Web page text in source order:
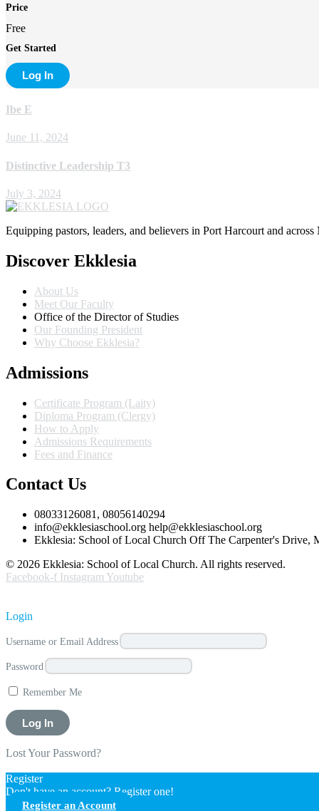
Price
Free
Get Started
Log In
Ibe E
June 11, 2024
Distinctive Leadership T3
July 3, 2024
Equipping pastors, leaders, and believers in Port Harcourt and
Discover Ekklesia
About Us
Meet Our Faculty
Office of the Director of Studies
Our Founding President
Why Choose Ekklesia?
Admissions
Certificate Program (Laity)
Diploma Program (Clergy)
How to Apply
Admissions Requirements
Fees and Finance
Contact Us
08033126081, 08056140294
info@ekklesiaschool.org help@ekklesiaschool.org
Ekklesia: School of Local Church Off The Carpenter's Drive,
© 2026 Ekklesia: School of Local Church. All rights reserved.
Facebook-f Instagram Youtube
Login
Username or Email Address
Password
Remember Me
Lost Your Password?
Register
Don't have an account? Register one!
Register an Account